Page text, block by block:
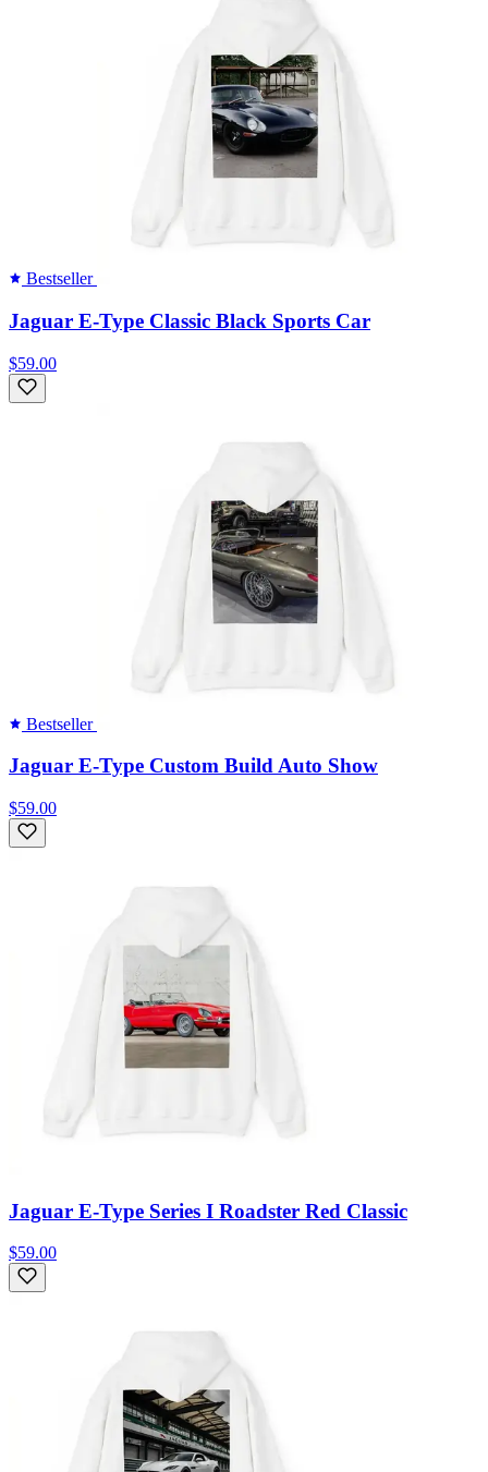
Bestseller
Jaguar E-Type Classic Black Sports Car
$59.00
Bestseller
Jaguar E-Type Custom Build Auto Show
$59.00
Jaguar E-Type Series I Roadster Red Classic
$59.00